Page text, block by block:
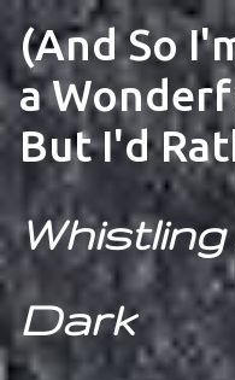
Skip
(And So
a
But I'd
Whistling
Dark